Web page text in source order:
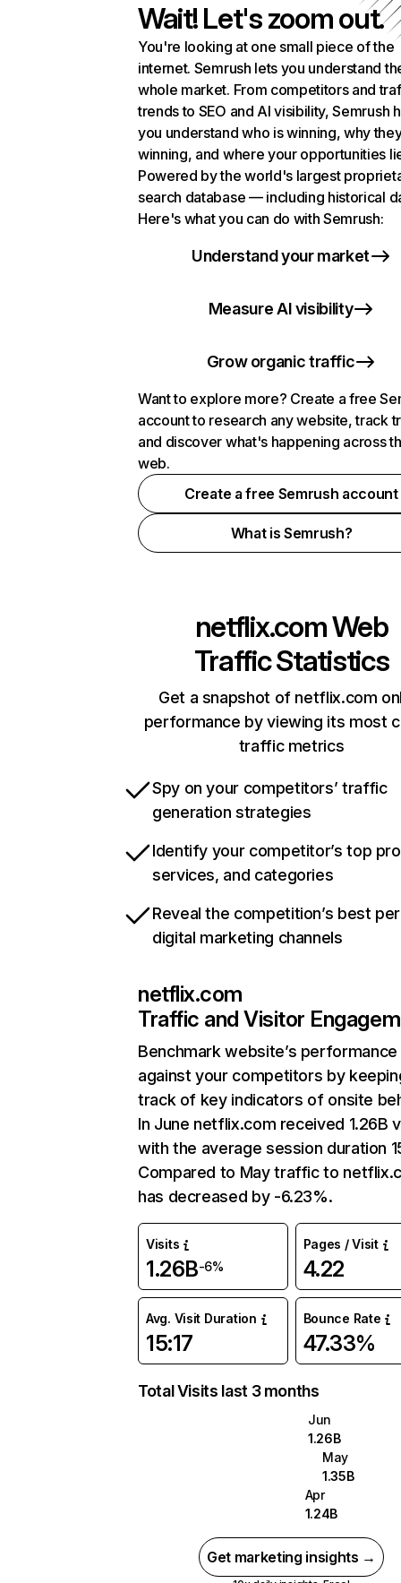
Wait! Let's zoom out.
You're looking at one small piece of the
internet. Semrush lets you understand
whole market. From competitors and
trends to SEO and AI visibility, Semrush
you understand who is winning, why
winning, and where your opportunities
Powered by the world's largest
search database — including historical
Here's what you can do with Semrush:
Understand your market
Measure AI visibility
Grow organic traffic
Want to explore more? Create a free
account to research any website, track
and discover what's happening across
web.
Create a free Semrush account
What is Semrush?
netflix.comWeb
Traffic Statistics
Get a snapshot of netflix.com
performance by viewing its most
traffic metrics
Spy on your competitors’ traffic
generation strategies
Identify your competitor’s top
services, and categories
Reveal the competition’s best
digital marketing channels
netflix.com
Traffic and Visitor
Benchmark website’s performance
against your competitors by
track of key indicators of onsite
In June netflix.com received 1.26B
with the average session duration
Compared to May traffic to
has decreased by -6.23%.
Visits
1.26B-6%
Pages / Visit
4.22
Avg. Visit Duration
15:17
Bounce Rate
47.33%
Total Visits last 3 months
Jun
1.26B
May
1.35B
Apr
1.24B
Get marketing insights →